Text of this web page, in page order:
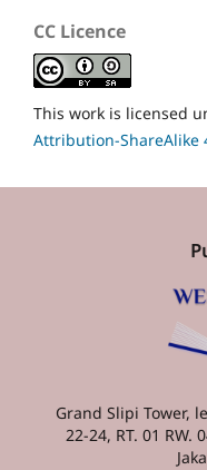
CC Licence
This work is licensed
Attribution-ShareAlike
Grand Slipi Tower,
22-24, RT. 01 RW.